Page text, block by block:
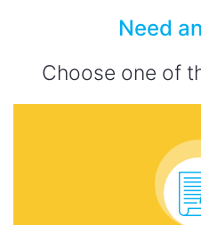
Need
Choose one of